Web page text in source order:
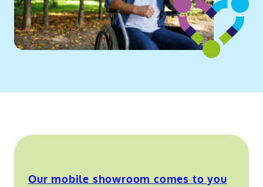
Our mobile showroom comes to you